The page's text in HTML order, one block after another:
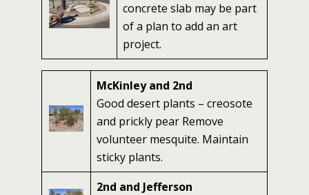
concrete slab may be part
of a plan to add an art
project.
McKinley and 2nd
Good desert plants – creosote
and prickly pear Remove
volunteer mesquite. Maintain
sticky plants.
2nd and Jefferson